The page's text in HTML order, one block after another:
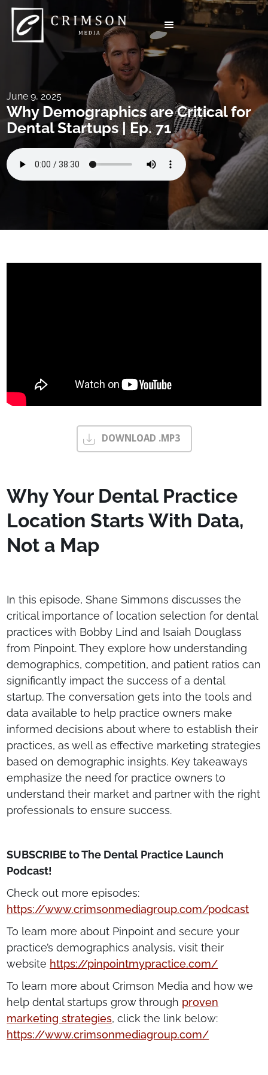
June 9, 2025
Why Demographics are Critical for
Dental Startups | Ep. 71
DOWNLOAD .MP3
Why Your Dental Practice
Location Starts With Data,
Not a Map
In this episode, Shane Simmons discusses the
critical importance of location selection for dental
practices with Bobby Lind and Isaiah Douglass
from Pinpoint. They explore how understanding
demographics, competition, and patient ratios can
significantly impact the success of a dental
startup. The conversation gets into the tools and
data available to help practice owners make
informed decisions about where to establish their
practices, as well as effective marketing strategies
based on demographic insights. Key takeaways
emphasize the need for practice owners to
understand their market and partner with the right
professionals to ensure success.
SUBSCRIBE to The Dental Practice Launch
Podcast!
Check out more episodes:
https://www.crimsonmediagroup.com/podcast
To learn more about Pinpoint and secure your
practice’s demographics analysis, visit their
website https://pinpointmypractice.com/
To learn more about Crimson Media and how we
help dental startups grow through proven
marketing strategies, click the link below:
https://www.crimsonmediagroup.com/